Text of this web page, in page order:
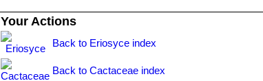
Your Actions
Back to Eriosyce index
Back to Cactaceae index